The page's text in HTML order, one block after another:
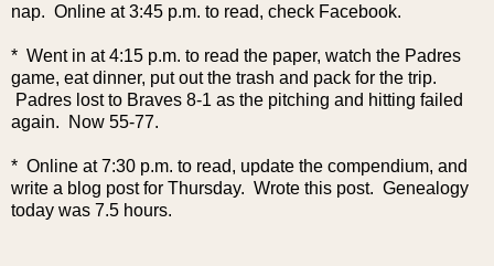
nap. Online at 3:45 p.m. to read, check Facebook.
* Went in at 4:15 p.m. to read the paper, watch the Padres
game, eat dinner, put out the trash and pack for the trip.
Padres lost to Braves 8-1 as the pitching and hitting failed
again. Now 55-77.
* Online at 7:30 p.m. to read, update the compendium, and
write a blog post for Thursday. Wrote this post. Genealogy
today was 7.5 hours.